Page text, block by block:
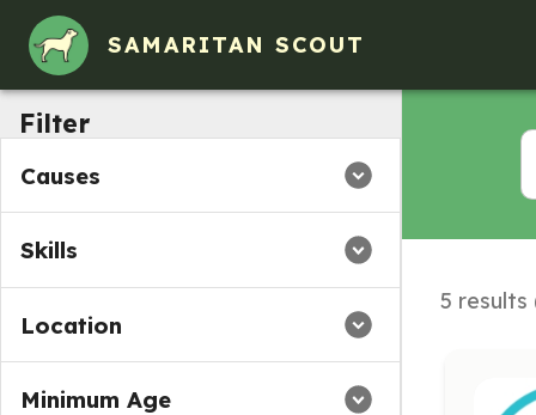
SAMARITAN SCOUT
Filter
Causes
Skills
Location
Minimum Age
5